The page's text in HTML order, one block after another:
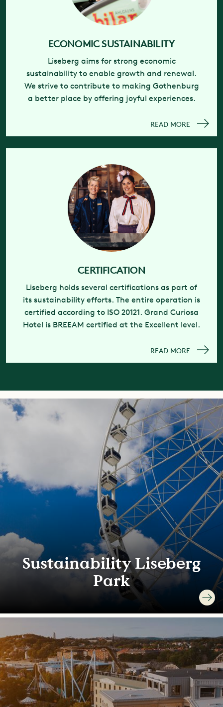
ECONOMIC SUSTAINABILITY
Liseberg aims for strong economic
sustainability to enable growth and renewal.
We strive to contribute to making Gothenburg
a better place by offering joyful experiences.
READ MORE
CERTIFICATION
Liseberg holds several certifications as part of
its sustainability efforts. The entire operation is
certified according to ISO 20121. Grand Curiosa
Hotel is BREEAM certified at the Excellent level.
READ MORE
Sustainability Liseberg
Park